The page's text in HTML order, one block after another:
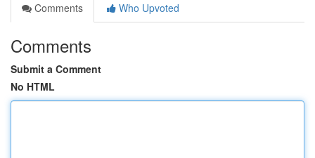
Comments
Who Upvoted
Comments
Submit a Comment
No HTML